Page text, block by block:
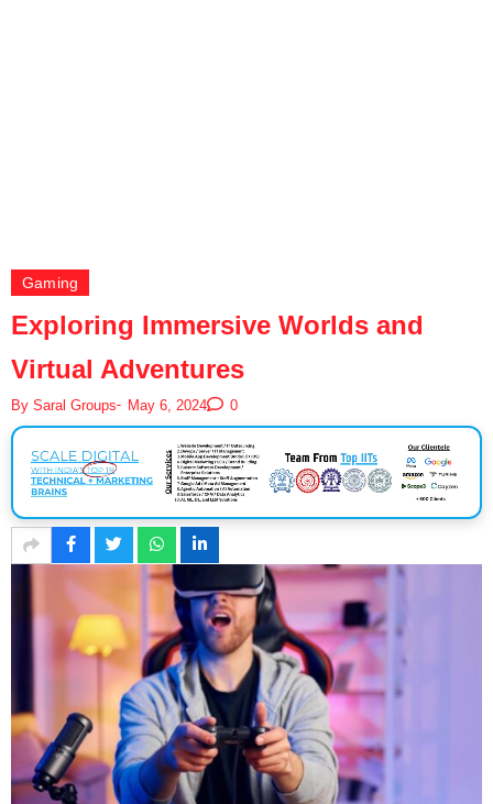
Gaming
Exploring Immersive Worlds and
Virtual Adventures
By Saral Groups- May 6, 2024 0